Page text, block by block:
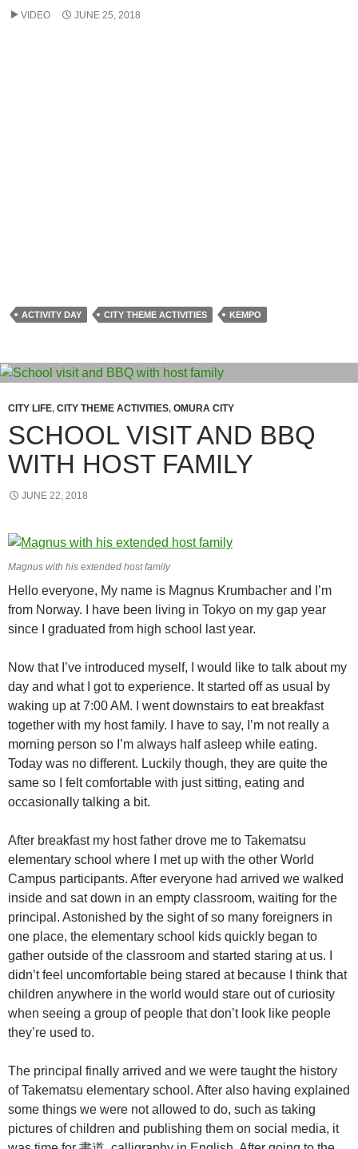
VIDEO JUNE 25, 2018
ACTIVITY DAY CITY THEME ACTIVITIES KEMPO
CITY LIFE, CITY THEME ACTIVITIES, OMURA CITY
SCHOOL VISIT AND BBQ
WITH HOST FAMILY
JUNE 22, 2018
Magnus with his extended host family
Hello everyone, My name is Magnus Krumbacher and I’m
from Norway. I have been living in Tokyo on my gap year
since I graduated from high school last year.
Now that I’ve introduced myself, I would like to talk about my
day and what I got to experience. It started off as usual by
waking up at 7:00 AM. I went downstairs to eat breakfast
together with my host family. I have to say, I’m not really a
morning person so I’m always half asleep while eating.
Today was no different. Luckily though, they are quite the
same so I felt comfortable with just sitting, eating and
occasionally talking a bit.
After breakfast my host father drove me to Takematsu
elementary school where I met up with the other World
Campus participants. After everyone had arrived we walked
inside and sat down in an empty classroom, waiting for the
principal. Astonished by the sight of so many foreigners in
one place, the elementary school kids quickly began to
gather outside of the classroom and started staring at us. I
didn’t feel uncomfortable being stared at because I think that
children anywhere in the world would stare out of curiosity
when seeing a group of people that don’t look like people
they’re used to.
The principal finally arrived and we were taught the history
of Takematsu elementary school. After also having explained
some things we were not allowed to do, such as taking
pictures of children and publishing them on social media, it